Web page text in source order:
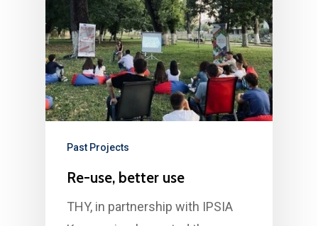
Past Projects
Re-use, better use
THY, in partnership with IPSIA